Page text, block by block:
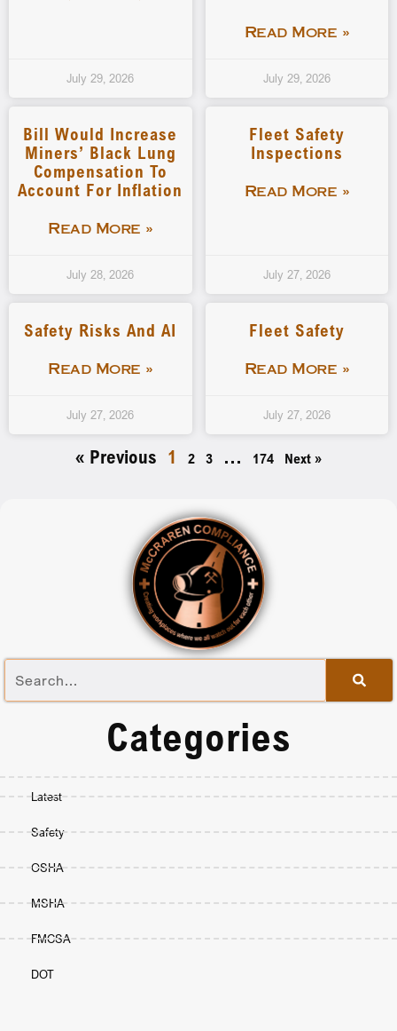
Categories
Latest
Safety
OSHA
MSHA
FMCSA
DOT
July 29, 2026
Read More »
July 29, 2026
Bill Would Increase
Miners’ Black Lung
Compensation To
Account For Inflation
Read More »
July 28, 2026
Fleet Safety
Inspections
Read More »
July 27, 2026
Safety Risks And AI
Read More »
July 27, 2026
Fleet Safety
Read More »
July 27, 2026
« Previous 1 2 3 … 174 Next »